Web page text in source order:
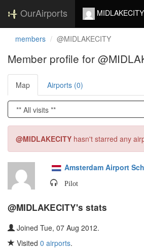
OurAirports MIDLAKECITY
members @MIDLAKECITY
Member profile for
Map Airports (0)
@MIDLAKECITY hasn't starred any
Amsterdam Airport
Pilot
@MIDLAKECITY's stats
Joined Tue, 07 Aug 2012.
Visited 0 airports.